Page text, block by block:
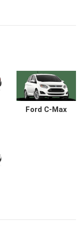
Ford C-Max